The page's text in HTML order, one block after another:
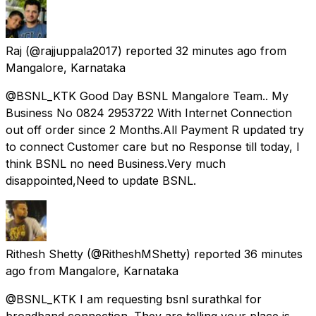
Raj (@rajjuppala2017) reported 32 minutes ago from
Mangalore, Karnataka
@BSNL_KTK Good Day BSNL Mangalore Team.. My
Business No 0824 2953722 With Internet Connection
out off order since 2 Months.All Payment R updated try
to connect Customer care but no Response till today, I
think BSNL no need Business.Very much
disappointed,Need to update BSNL.
Rithesh Shetty (@RitheshMShetty) reported 36 minutes
ago from Mangalore, Karnataka
@BSNL_KTK I am requesting bsnl surathkal for